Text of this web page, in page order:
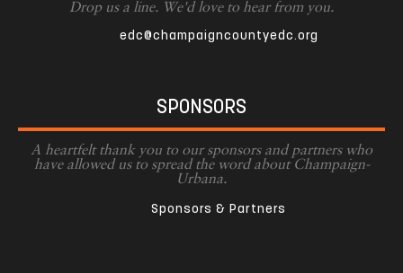
Drop us a line. We'd love to hear from you.
edc@champaigncountyedc.org
SPONSORS
A heartfelt thank you to our sponsors and partners who
have allowed us to spread the word about Champaign-
Urbana.
Sponsors & Partners